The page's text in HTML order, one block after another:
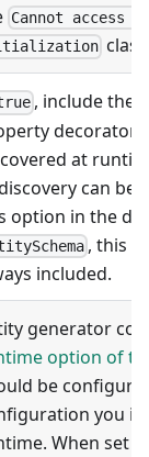
Cannot access
, include the
at
can be
option in the
, this
included.
generator
option of
be
you
When set